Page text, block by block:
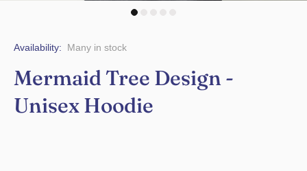
Availability: Many in stock
Mermaid Tree Design -
Unisex Hoodie